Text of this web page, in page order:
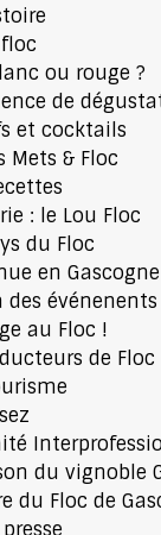
ou rouge ?
de
et cocktails
Mets & Floc
: le Lou Floc
du Floc
en Gascogne
des événenents
au Floc !
de Floc
du vignoble
du Floc de